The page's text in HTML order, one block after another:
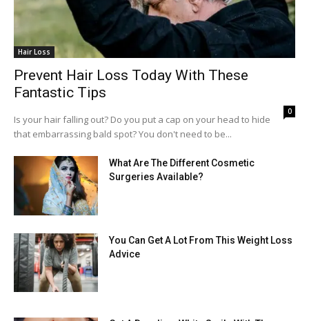
Hair Loss
Prevent Hair Loss Today With These
Fantastic Tips
0
Is your hair falling out? Do you put a cap on your head to hide
that embarrassing bald spot? You don't need to be...
What Are The Different Cosmetic
Surgeries Available?
You Can Get A Lot From This Weight Loss
Advice